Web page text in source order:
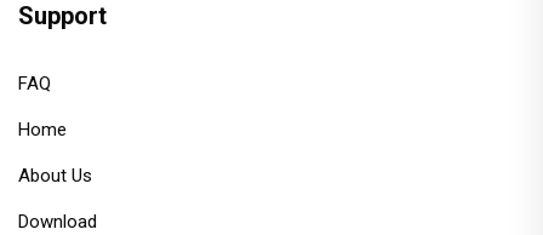
Support
FAQ
Home
About Us
Download